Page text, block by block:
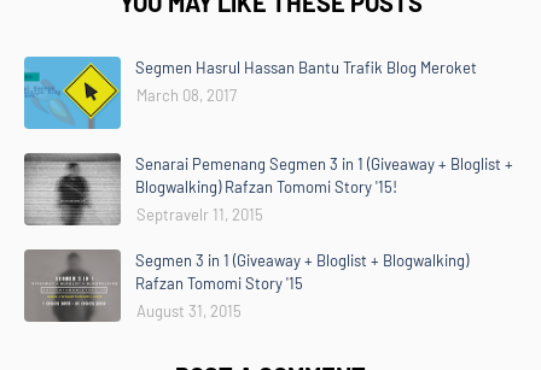
Segmen Hasrul Hassan Bantu Trafik Blog Meroket
March 08, 2017
Senarai Pemenang Segmen 3 in 1 (Giveaway + Bloglist +
Blogwalking) Rafzan Tomomi Story '15!
Septravelr 11, 2015
Segmen 3 in 1 (Giveaway + Bloglist + Blogwalking)
Rafzan Tomomi Story '15
August 31, 2015